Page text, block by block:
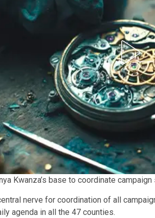
Kwanza’s base to coordinate
nerve for coordination of all
agenda in all the 47 counties.